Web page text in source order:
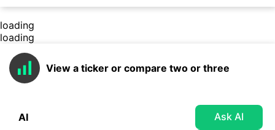
loading
loading
View a ticker or compare two or three
Ask AI